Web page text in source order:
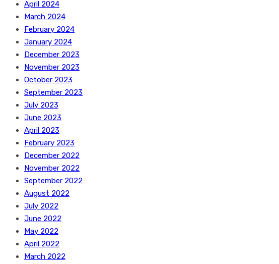
April 2024
March 2024
February 2024
January 2024
December 2023
November 2023
October 2023
September 2023
July 2023
June 2023
April 2023
February 2023
December 2022
November 2022
September 2022
August 2022
July 2022
June 2022
May 2022
April 2022
March 2022